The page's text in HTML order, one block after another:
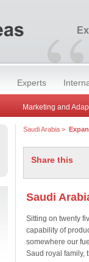
“
Experts
Marketing and
Saudi Arabia>
Share this
Saudi
Sitting on twenty
capability of
somewhere our
Saud royal family,